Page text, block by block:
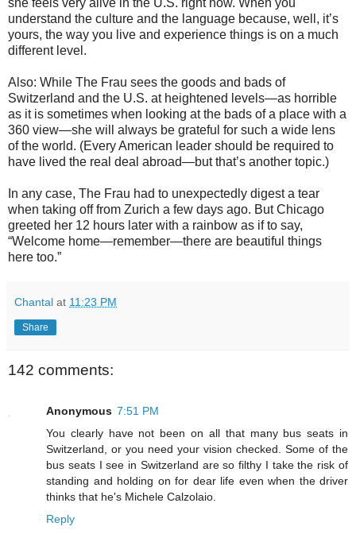
she feels very alive in the U.S. right now. When you
understand the culture and the language because, well, it’s
yours, the way you live and experience things is on a much
different level.
Also: While The Frau sees the goods and bads of
Switzerland and the U.S. at heightened levels—as horrible
as it is sometimes when looking at the bads of a place with a
360 view—she will always be grateful for such a wide lens
of the world. (Every American leader should be required to
have lived the real deal abroad—but that’s another topic.)
In any case, The Frau had to unexpectedly digest a tear
when taking off from Zurich a few days ago. But Chicago
greeted her 12 hours later with a rainbow as if to say,
“Welcome home—remember—there are beautiful things
here too.”
Chantal at 11:23 PM
Share
142 comments:
Anonymous 7:51 PM
You clearly have not been on all that many bus seats in
Switzerland, or you need your vision checked. Some of the
bus seats I see in Switzerland are so filthy I take the risk of
standing and holding on for dear life even when the driver
thinks that he's Michele Calzolaio.
Reply